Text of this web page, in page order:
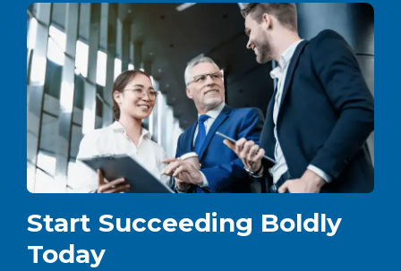
Start Succeeding Boldly
Today